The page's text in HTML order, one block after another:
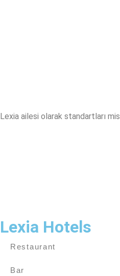
Lexia ailesi olarak standartları
Lexia Hotels
Restaurant
Bar